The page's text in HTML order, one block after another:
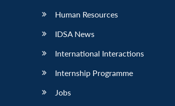
Human Resources
IDSA News
International Interactions
Internship Programme
Jobs